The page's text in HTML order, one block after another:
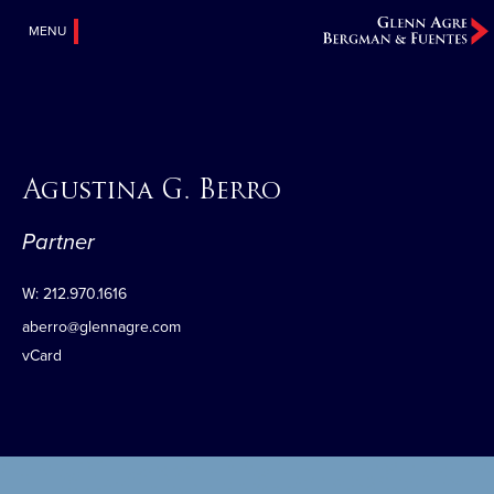
MENU
Agustina G. Berro
Partner
W:212.970.1616
aberro@glennagre.com
vCard